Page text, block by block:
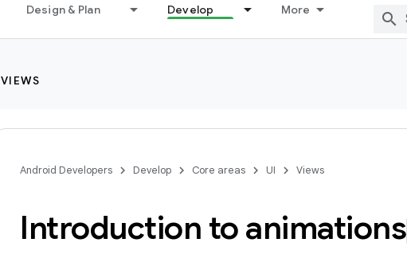
Design & Plan Develop More
VIEWS
Android Developers Develop Core areas UI Views
Introduction to animations